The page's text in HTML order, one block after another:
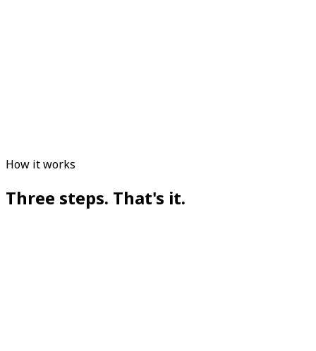
How it works
Three steps. That's it.